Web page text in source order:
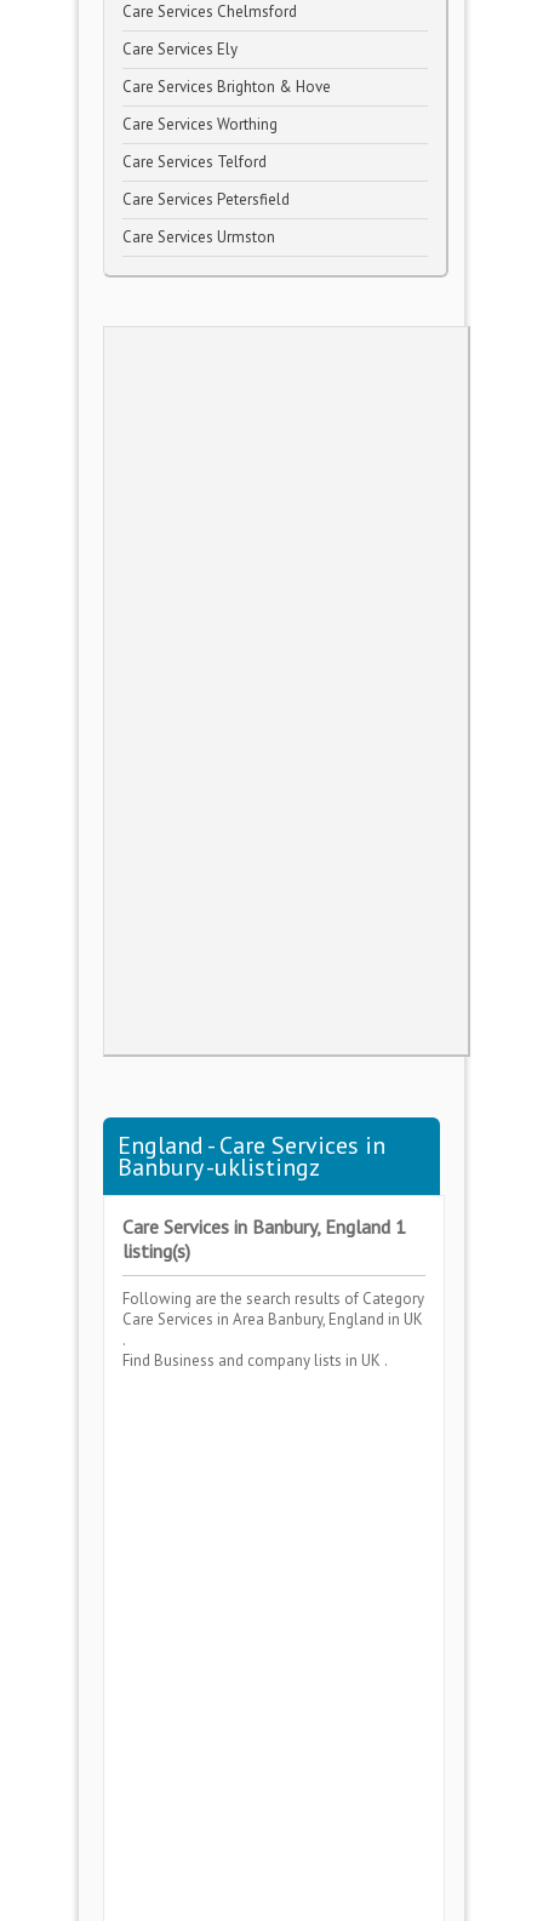
Care Services Chelmsford
Care Services Ely
Care Services Brighton & Hove
Care Services Worthing
Care Services Telford
Care Services Petersfield
Care Services Urmston
England - Care Services in
Banbury -uklistingz
Care Services in Banbury, England 1
listing(s)
Following are the search results of Category
Care Services in Area Banbury, England in UK
.
Find Business and company lists in UK .